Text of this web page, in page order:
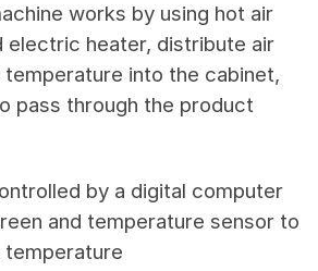
works by using hot air
electric heater, distribute air
into the cabinet,
pass through the product
by a digital computer
and temperature sensor to
temperature